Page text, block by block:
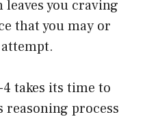
you craving
that you may or
takes its time to
process